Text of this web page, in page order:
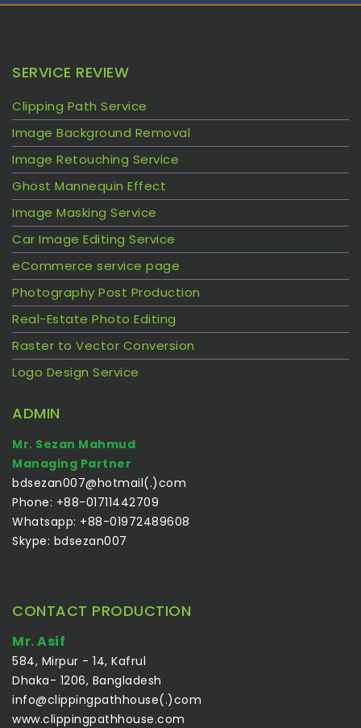
SERVICE REVIEW
Clipping Path Service
Image Background Removal
Image Retouching Service
Ghost Mannequin Effect
Image Masking Service
Car Image Editing Service
eCommerce service page
Photography Post Production
Real-Estate Photo Editing
Raster to Vector Conversion
Logo Design Service
ADMIN
Mr. Sezan Mahmud
Managing Partner
bdsezan007@hotmail(.)com
Phone: +88-01711442709
Whatsapp: +88-01972489608
Skype: bdsezan007
CONTACT PRODUCTION
Mr. Asif
584, Mirpur - 14, Kafrul
Dhaka- 1206, Bangladesh
info@clippingpathhouse(.)com
www.clippingpathhouse.com